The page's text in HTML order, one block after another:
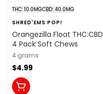
THC: 10.0MGCBD: 40.0MG
SHRED'EMS POP!
Orangezilla Float THC:CBD
4 Pack Soft Chews
4 grams
$4.99